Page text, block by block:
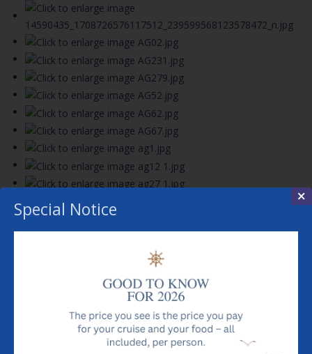
View the embedded image gallery online at:
https://www.rivercruiserestaurants.co.uk/index.php?
ALLEN GARDINER DINING
×
Special Notice